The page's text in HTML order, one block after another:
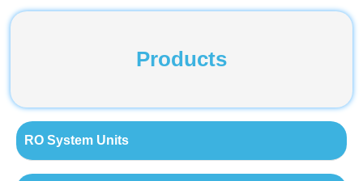
Products
RO System Units